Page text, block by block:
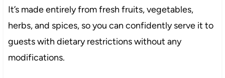
It’s made entirely from fresh fruits, vegetables,
herbs, and spices, so you can confidently serve it to
guests with dietary restrictions without any
modifications.